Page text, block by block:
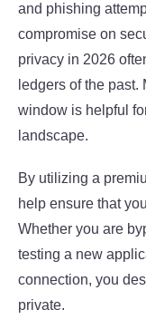
and phishing
compromise on
privacy in 2026
ledgers of the
window is helpful
landscape.
By utilizing a
help ensure that
Whether you are
testing a new
connection, you
private.